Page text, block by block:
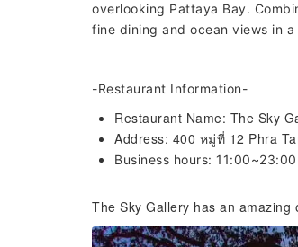
overlooking Pattaya Bay.
fine dining and ocean views in
-Restaurant Information-
Restaurant Name: The Sky
Address: 400 หมู่ที่ 12 Phra
Business hours:
The Sky Gallery has an amazing